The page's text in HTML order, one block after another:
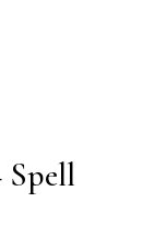
Spell